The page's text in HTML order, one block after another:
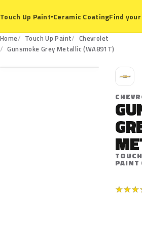
Touch Up Paint▾Ceramic CoatingFind
Home Touch Up Paint
Chevrolet
Gunsmoke Grey Metallic (WA891T)
WA891T
C
PAINT
★★★